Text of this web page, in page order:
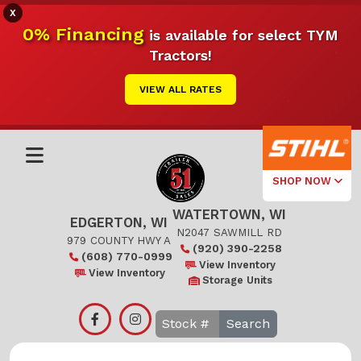
X
0% Financingis available for select TYM
Tractors!
VIEW ALL RATES
SHOP NOW
Select Your
Local Store
Edgerton
EDGERTON, WI
979 COUNTY HWY A
(608) 770-0999
View Inventory
WATERTOWN, WI
N2047 SAWMILL RD
(920) 390-2258
View Inventory
Storage Units
Search